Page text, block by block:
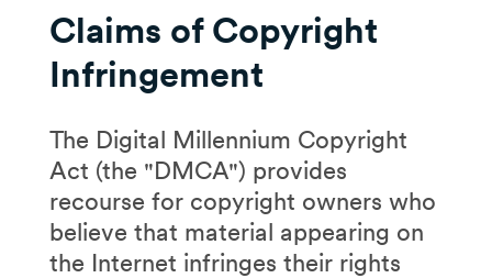
Claims of Copyright
Infringement
The Digital Millennium Copyright
Act (the "DMCA") provides
recourse for copyright owners who
believe that material appearing on
the Internet infringes their rights